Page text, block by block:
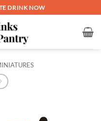
DRINK NOW